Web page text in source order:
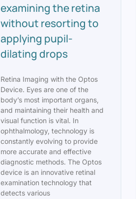
examining the retina
without resorting to
applying pupil-
dilating drops
Retina Imaging with the Optos
Device. Eyes are one of the
body’s most important organs,
and maintaining their health and
visual function is vital. In
ophthalmology, technology is
constantly evolving to provide
more accurate and effective
diagnostic methods. The Optos
device is an innovative retinal
examination technology that
detects various